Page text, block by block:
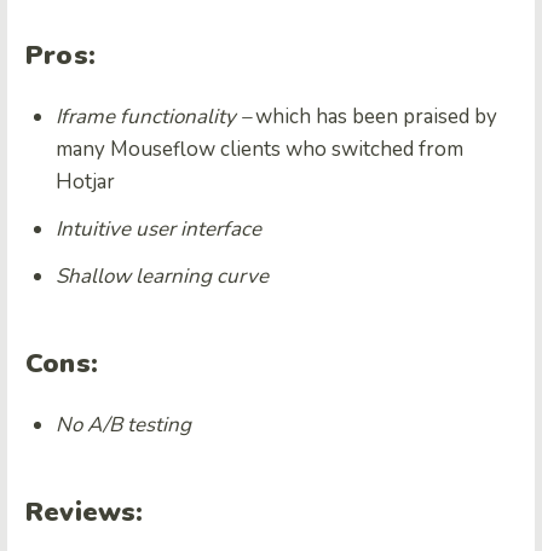
Pros:
Iframe functionality –which has been praised by
many Mouseflow clients who switched from
Hotjar
Intuitive user interface
Shallow learning curve
Cons:
No A/B testing
Reviews: